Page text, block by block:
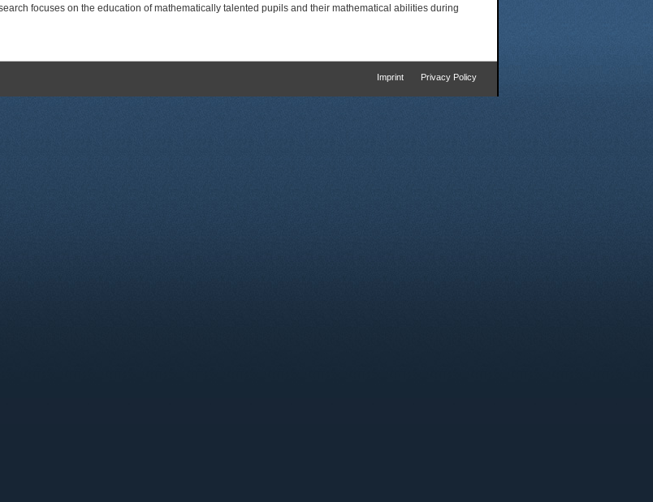
focuses on the education of mathematically talented pupils and their mathematical abilities during
Imprint Privacy Policy